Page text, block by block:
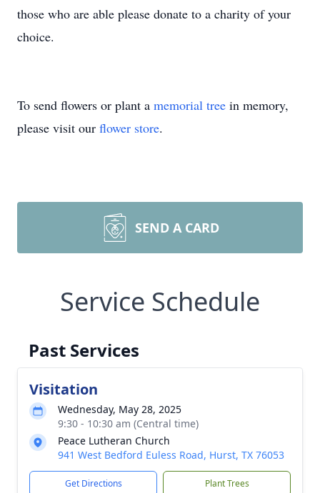
those who are able please donate to a charity of your
choice.
To send flowers or plant a memorial tree in memory,
please visit our flower store.
SEND A CARD
Service Schedule
Past Services
Visitation
Wednesday, May 28, 2025
9:30 - 10:30 am (Central time)
Peace Lutheran Church
941 West Bedford Euless Road, Hurst, TX 76053
Get Directions Plant Trees